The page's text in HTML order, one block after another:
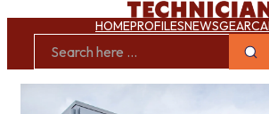
HOMEPROFILESNEWSGEAR